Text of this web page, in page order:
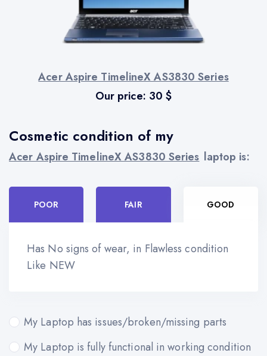
Cosmetic condition of my
Acer Aspire TimelineX AS3830 Series laptop is:
POOR FAIR GOOD
Has No signs of wear, in Flawless condition
Like NEW
My Laptop has issues/broken/missing parts
My Laptop is fully functional in working condition
Acer Aspire TimelineX AS3830 Series
Our price: 30 $